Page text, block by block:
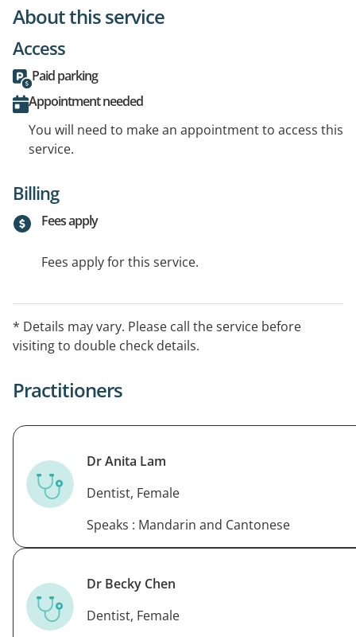
About this service
Access
Paid parking
Appointment needed
You will need to make an appointment to access this
service.
Billing
Fees apply
Fees apply for this service.
* Details may vary. Please call the service before
visiting to double check details.
Practitioners
Dr Anita Lam
Dentist, Female
Speaks : Mandarin and Cantonese
Dr Becky Chen
Dentist, Female